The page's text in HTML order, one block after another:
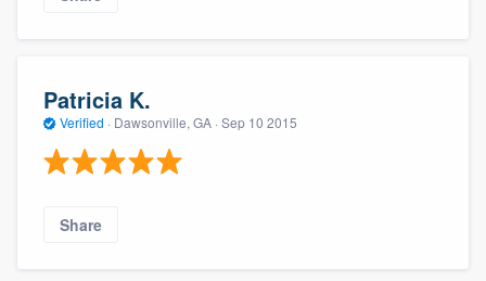
Patricia K.
Verified · Dawsonville, GA · Sep 10 2015
Share